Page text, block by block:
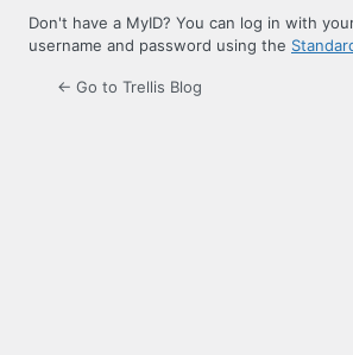
Don't have a MyID? You can log in with
username and password using the
← Go to Trellis Blog